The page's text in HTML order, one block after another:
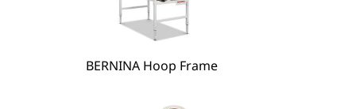
BERNINA Hoop Frame